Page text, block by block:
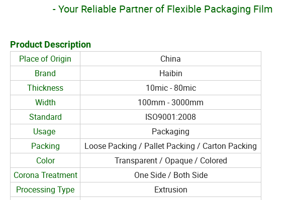
- Your Reliable Partner of Flexible Packaging Film
Product Description
Place of Origin
China
Brand
Haibin
Thickness
10mic - 80mic
Width
100mm - 3000mm
Standard
ISO9001:2008
Usage
Packaging
Packing
Loose Packing / Pallet Packing / Carton Packing
Color
Transparent / Opaque / Colored
Corona Treatment
One Side / Both Side
Processing Type
Extrusion